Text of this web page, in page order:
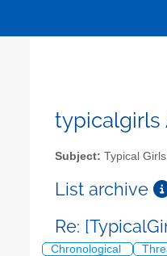
typicalgirls
Subject: Typical
List archive
Re:
Chronological